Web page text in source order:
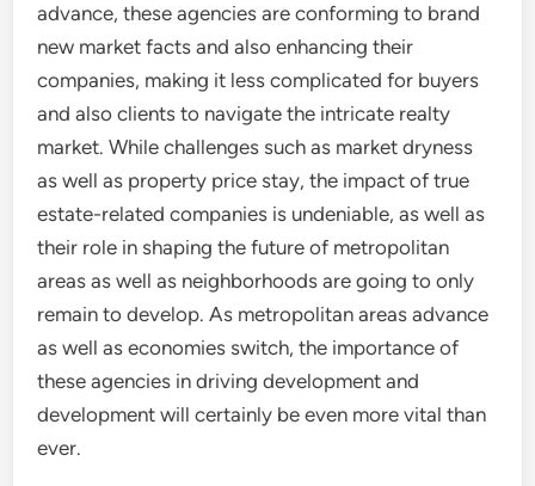
advance, these agencies are conforming to brand
new market facts and also enhancing their
companies, making it less complicated for buyers
and also clients to navigate the intricate realty
market. While challenges such as market dryness
as well as property price stay, the impact of true
estate-related companies is undeniable, as well as
their role in shaping the future of metropolitan
areas as well as neighborhoods are going to only
remain to develop. As metropolitan areas advance
as well as economies switch, the importance of
these agencies in driving development and
development will certainly be even more vital than
ever.